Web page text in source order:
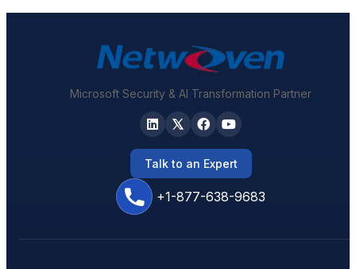
Microsoft Security & AI Transformation Partner
+1-877-638-9683
Talk to an Expert